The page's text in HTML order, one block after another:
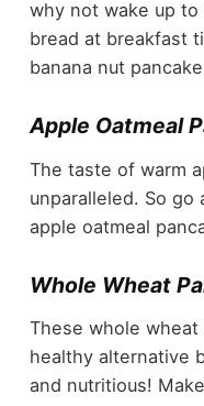
why not wake up to
bread at breakfast
banana nut
Apple Oatmeal
The taste of warm
unparalleled. So go
apple oatmeal
Whole Wheat
These whole
healthy alternative
and nutritious!